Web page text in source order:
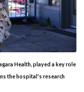
Health, played a key role
the hospital's research